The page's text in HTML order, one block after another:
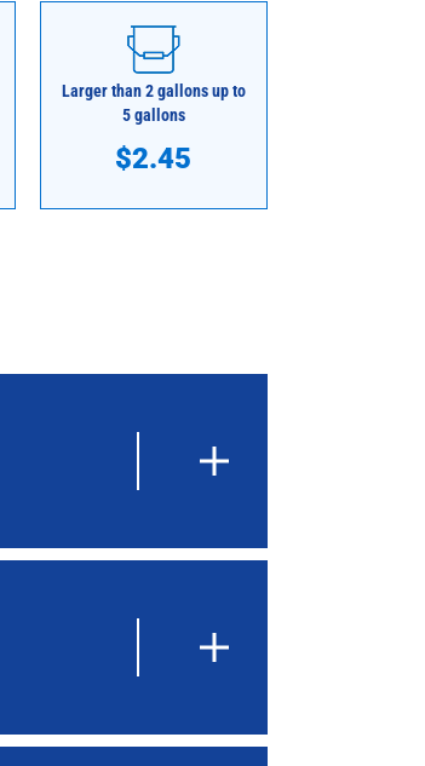
Larger than 2 gallons up to
5 gallons
$2.45